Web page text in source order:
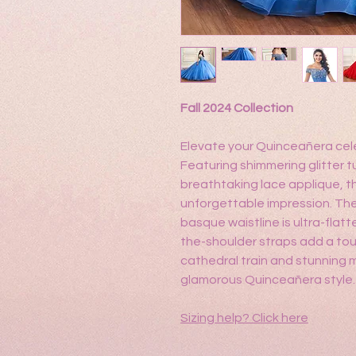
Fall 2024 Collection
Elevate your Quinceañera
Featuring shimmering glitter
breathtaking lace applique,
unforgettable impression.
basque waistline is ultra-
the-shoulder straps add a
cathedral train and stunning
glamorous Quinceañera style.
Sizing help? Click here